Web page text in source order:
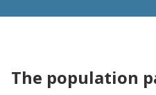
The population